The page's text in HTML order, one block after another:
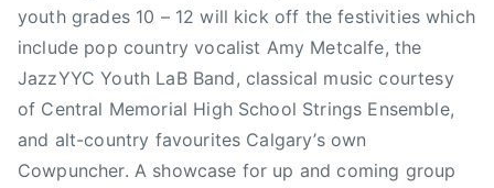
r
i
s
H
a
d
youth grades 10 – 12 will kick off the festivities which
include pop country vocalist Amy Metcalfe, the
JazzYYC Youth LaB Band, classical music courtesy
of Central Memorial High School Strings Ensemble,
and alt-country favourites Calgary’s own
Cowpuncher. A showcase for up and coming group